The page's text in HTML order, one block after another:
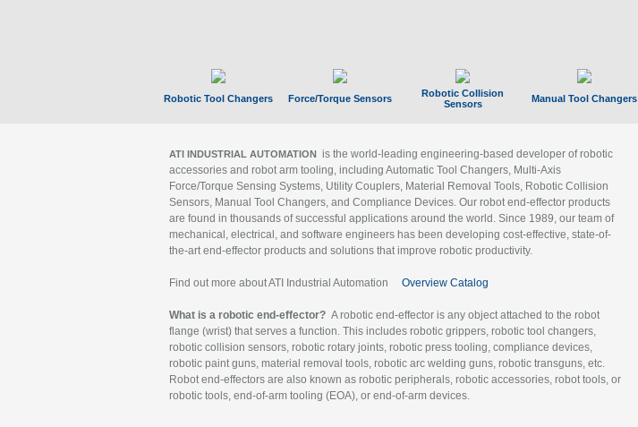
Robotic Tool Changers Force/Torque Sensors
Robotic Collision
Sensors
Manual Tool Changers
ATI INDUSTRIAL AUTOMATION is the world-leading engineering-based developer of robotic
accessories and robot arm tooling, including Automatic Tool Changers, Multi-Axis
Force/Torque Sensing Systems, Utility Couplers, Material Removal Tools, Robotic Collision
Sensors, Manual Tool Changers, and Compliance Devices. Our robot end-effector products
are found in thousands of successful applications around the world. Since 1989, our team of
mechanical, electrical, and software engineers has been developing cost-effective, state-of-
the-art end-effector products and solutions that improve robotic productivity.
Find out more about ATI Industrial Automation Overview Catalog
What is a robotic end-effector? A robotic end-effector is any object attached to the robot
flange (wrist) that serves a function. This includes robotic grippers, robotic tool changers,
robotic collision sensors, robotic rotary joints, robotic press tooling, compliance devices,
robotic paint guns, material removal tools, robotic arc welding guns, robotic transguns, etc.
Robot end-effectors are also known as robotic peripherals, robotic accessories, robot tools, or
robotic tools, end-of-arm tooling (EOA), or end-of-arm devices.